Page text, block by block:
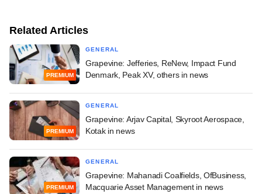
Related Articles
PREMIUM
GENERAL
Grapevine: Jefferies, ReNew, Impact Fund
Denmark, Peak XV, others in news
PREMIUM
GENERAL
Grapevine: Arjav Capital, Skyroot Aerospace,
Kotak in news
PREMIUM
GENERAL
Grapevine: Mahanadi Coalfields, OfBusiness,
Macquarie Asset Management in news